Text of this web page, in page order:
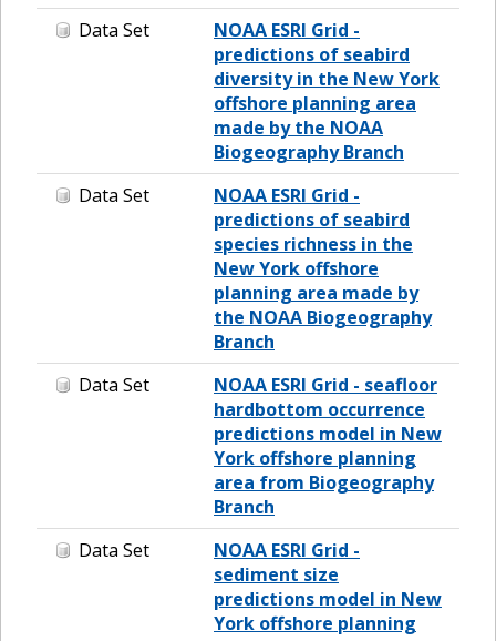
Data Set
NOAA ESRI Grid -
predictions of seabird
diversity in the New York
offshore planning area
made by the NOAA
Biogeography Branch
Data Set
NOAA ESRI Grid -
predictions of seabird
species richness in the
New York offshore
planning area made by
the NOAA Biogeography
Branch
Data Set
NOAA ESRI Grid - seafloor
hardbottom occurrence
predictions model in New
York offshore planning
area from Biogeography
Branch
Data Set
NOAA ESRI Grid -
sediment size
predictions model in New
York offshore planning